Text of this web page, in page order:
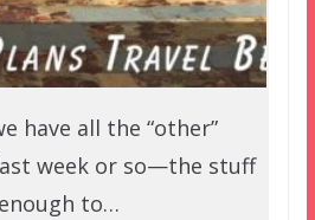
have all the “other”
week or so—the stuff
to…